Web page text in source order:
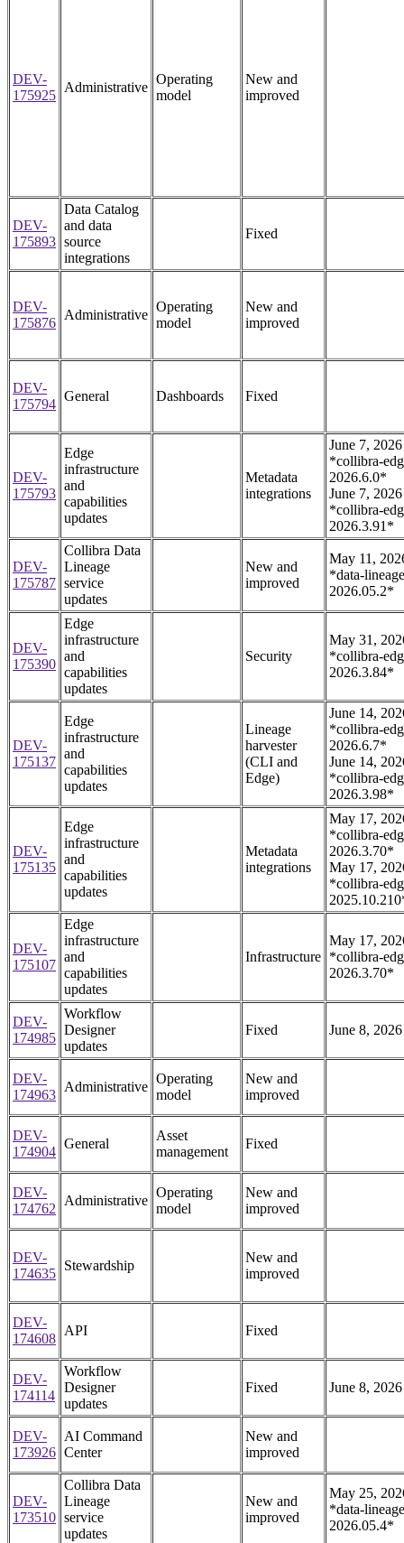
DEV-
175925
Administrative
Operating
model
New and
improved
DEV-
175893
Data Catalog
and data
source
integrations
Fixed
DEV-
175876
Administrative
Operating
model
New and
improved
DEV-
175794
General Dashboards Fixed
DEV-
175793
Edge
infrastructure
and
capabilities
updates
Metadata
integrations
June 7, 2026
*collibra-
2026.6.0*
June 7, 2026
*collibra-
2026.3.91*
DEV-
175787
Collibra Data
Lineage
service
updates
New and
improved
May 11,
*data-
2026.05.2*
DEV-
175390
Edge
infrastructure
and
capabilities
updates
Security
May 31,
*collibra-
2026.3.84*
DEV-
175137
Edge
infrastructure
and
capabilities
updates
Lineage
harvester
(CLI and
Edge)
June 14,
*collibra-
2026.6.7*
June 14,
*collibra-
2026.3.98*
DEV-
175135
Edge
infrastructure
and
capabilities
updates
Metadata
integrations
May 17,
*collibra-
2026.3.70*
May 17,
*collibra-
DEV-
175107
Edge
infrastructure
and
capabilities
updates
Infrastructure
May 17,
*collibra-
2026.3.70*
DEV-
174985
Workflow
Designer
updates
Fixed June 8, 2026
DEV-
174963
Administrative
Operating
model
New and
improved
DEV-
174904
General
Asset
management
Fixed
DEV-
174762
Administrative
Operating
model
New and
improved
DEV-
174635
Stewardship
New and
improved
DEV-
174608
API Fixed
DEV-
174114
Workflow
Designer
updates
Fixed June 8, 2026
DEV-
173926
AI Command
Center
New and
improved
DEV-
173510
Collibra Data
Lineage
service
updates
New and
improved
May 25,
*data-
2026.05.4*